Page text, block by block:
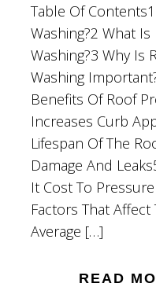
Table Of
Washing?2 What
Washing?3 Why Is
Washing
Benefits Of Roof
Increases Curb
Lifespan Of The
Damage And
It Cost To
Factors That Affect
Average […]
READ